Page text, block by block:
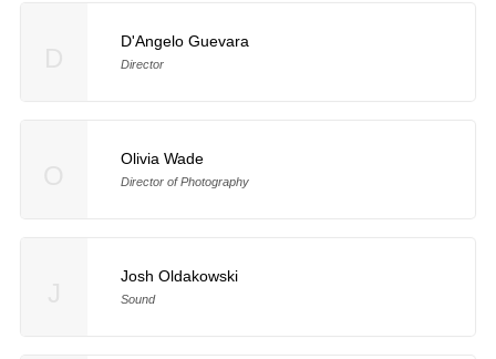
D'Angelo Guevara
Director
Olivia Wade
Director of Photography
Josh Oldakowski
Sound